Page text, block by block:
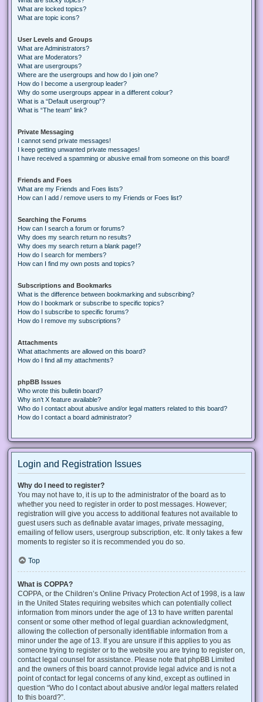
What are locked topics?
What are topic icons?
User Levels and Groups
What are Administrators?
What are Moderators?
What are usergroups?
Where are the usergroups and how do I join one?
How do I become a usergroup leader?
Why do some usergroups appear in a different colour?
What is a “Default usergroup”?
What is “The team” link?
Private Messaging
I cannot send private messages!
I keep getting unwanted private messages!
I have received a spamming or abusive email from someone on this board!
Friends and Foes
What are my Friends and Foes lists?
How can I add / remove users to my Friends or Foes list?
Searching the Forums
How can I search a forum or forums?
Why does my search return no results?
Why does my search return a blank page!?
How do I search for members?
How can I find my own posts and topics?
Subscriptions and Bookmarks
What is the difference between bookmarking and subscribing?
How do I bookmark or subscribe to specific topics?
How do I subscribe to specific forums?
How do I remove my subscriptions?
Attachments
What attachments are allowed on this board?
How do I find all my attachments?
phpBB Issues
Who wrote this bulletin board?
Why isn’t X feature available?
Who do I contact about abusive and/or legal matters related to this board?
How do I contact a board administrator?
Login and Registration Issues
Why do I need to register?
You may not have to, it is up to the administrator of the board as to
whether you need to register in order to post messages. However;
registration will give you access to additional features not available to
guest users such as definable avatar images, private messaging,
emailing of fellow users, usergroup subscription, etc. It only takes a few
moments to register so it is recommended you do so.
Top
What is COPPA?
COPPA, or the Children’s Online Privacy Protection Act of 1998, is a law
in the United States requiring websites which can potentially collect
information from minors under the age of 13 to have written parental
consent or some other method of legal guardian acknowledgment,
allowing the collection of personally identifiable information from a
minor under the age of 13. If you are unsure if this applies to you as
someone trying to register or to the website you are trying to register on,
contact legal counsel for assistance. Please note that phpBB Limited
and the owners of this board cannot provide legal advice and is not a
point of contact for legal concerns of any kind, except as outlined in
question “Who do I contact about abusive and/or legal matters related
to this board?”.